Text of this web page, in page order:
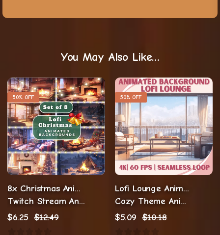
You May Also Like…
50% OFF
8x Christmas Animated Backgrounds
Twitch Stream Animations
$6.25 $12.49
50% OFF
Lofi Lounge Animated Background
Cozy Theme Animations
$5.09 $10.18